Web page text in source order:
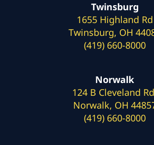
Twinsburg
1655 Highland Rd
Twinsburg, OH
(419) 660-8000
Norwalk
124 B Cleveland
Norwalk, OH
(419) 660-8000